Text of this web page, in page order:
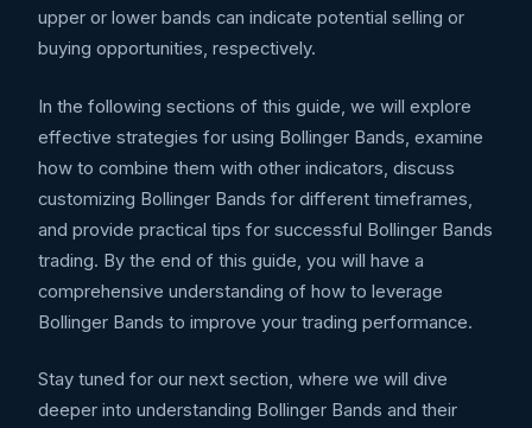
upper or lower bands can indicate potential selling or
buying opportunities, respectively.
In the following sections of this guide, we will explore
effective strategies for using Bollinger Bands, examine
how to combine them with other indicators, discuss
customizing Bollinger Bands for different timeframes,
and provide practical tips for successful Bollinger Bands
trading. By the end of this guide, you will have a
comprehensive understanding of how to leverage
Bollinger Bands to improve your trading performance.
Stay tuned for our next section, where we will dive
deeper into understanding Bollinger Bands and their